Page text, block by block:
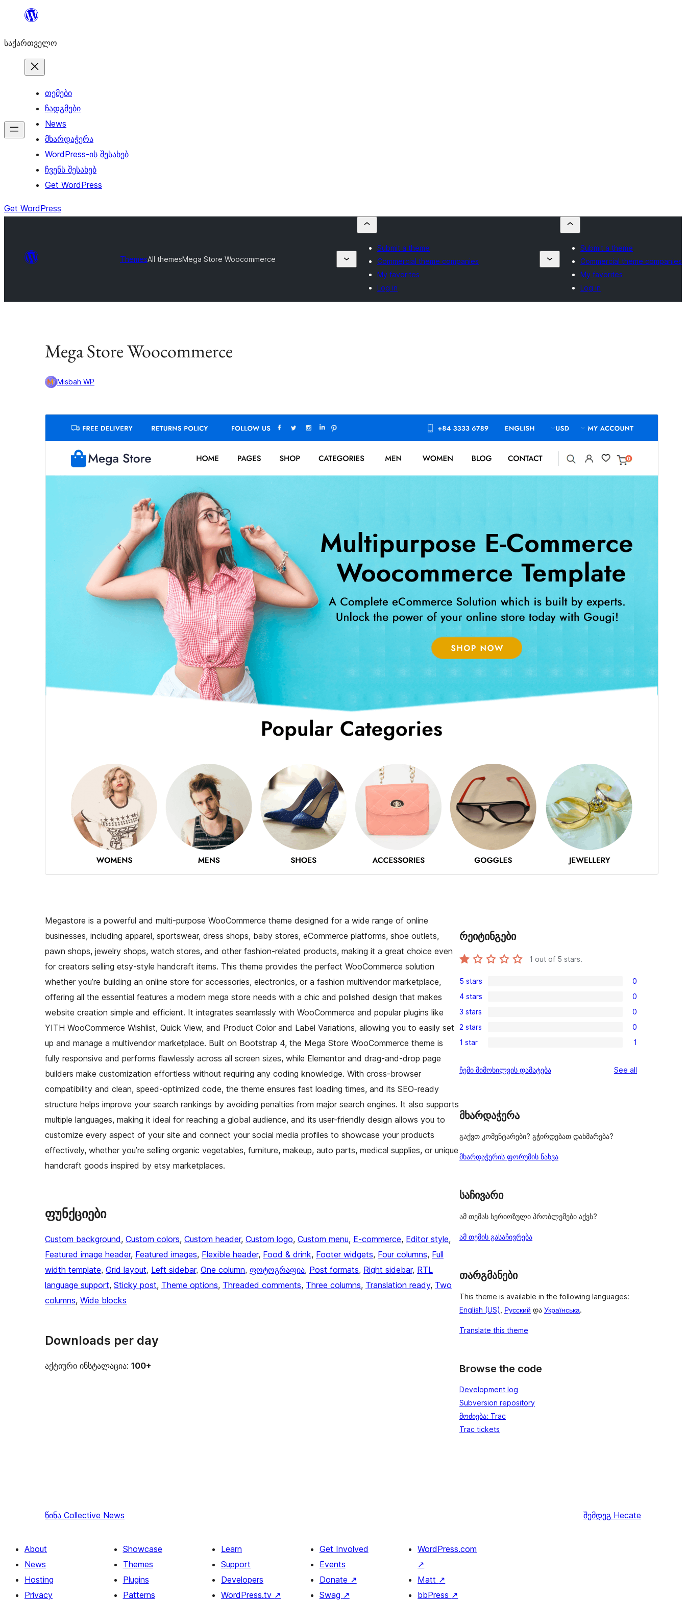
შიგთავსზე
საქართველო
თემები
ჩადგმები
News
მხარდაჭერა
WordPress-ის შესახებ
ჩვენს შესახებ
Get WordPress
Get WordPress
ThemesAll themesMega Store Woocommerce
Submit a theme
Commercial theme companies
My favorites
Log in
Submit a theme
Commercial theme companies
My favorites
Log in
Mega Store Woocommerce
Misbah WP
commercial upgrades or support.
PHP version
Theme homepage
Megastore is a powerful and multi-purpose WooCommerce theme designed for a wide range of online
businesses, including apparel, sportswear, dress shops, baby stores, eCommerce platforms, shoe outlets,
pawn shops, jewelry shops, watch stores, and other fashion-related products, making it a great choice even
for creators selling etsy-style handcraft items. This theme provides the perfect WooCommerce solution
whether you’re building an online store for accessories, electronics, or a fashion multivendor marketplace,
offering all the essential features a modern mega store needs with a chic and polished design that makes
website creation simple and efficient. It integrates seamlessly with WooCommerce and popular plugins like
YITH WooCommerce Wishlist, Quick View, and Product Color and Label Variations, allowing you to easily set
up and manage a multivendor marketplace. Built on Bootstrap 4, the Mega Store WooCommerce theme is
fully responsive and performs flawlessly across all screen sizes, while Elementor and drag-and-drop page
builders make customization effortless without requiring any coding knowledge. With cross-browser
compatibility and clean, speed-optimized code, the theme ensures fast loading times, and its SEO-ready
structure helps improve your search rankings by avoiding penalties from major search engines. It also supports
multiple languages, making it ideal for reaching a global audience, and its user-friendly design allows you to
customize every aspect of your site and connect your social media profiles to showcase your products
effectively, whether you’re selling organic vegetables, furniture, makeup, auto parts, medical supplies, or unique
handcraft goods inspired by etsy marketplaces.
ფუნქციები
Custom background, Custom colors, Custom header, Custom logo, Custom menu, E-commerce, Editor style
Featured image header, Featured images, Flexible header, Food & drink, Footer widgets, Four columns, Full
width template, Grid layout, Left sidebar, One column, ფოტოგრაფია, Post formats, Right sidebar, RTL
language support, Sticky post, Theme options, Threaded comments, Three columns, Translation ready, Two
columns, Wide blocks
Downloads per day
აქტიური ინსტალაცია: 100+
რეიტინგები
1 out of 5 stars.
0
5-
star
reviews
5 stars 0
0
4-
star
reviews
4 stars 0
0
3-
star
3 stars 0
0
2-
reviews
2 stars 0
1
star
1 star 1
ჩემი მიმოხილვის დამატება See all
მხარდაჭერა
გაქვთ კომენტარები? გჭირდებათ დახმარება?
მხარდაჭერის ფორუმის ნახვა
საჩივარი
ამ თემას სერიოზული პრობლემები აქვს?
ამ თემის გასაჩივრება
თარგმანები
This theme is available in the following languages:
English (US)
Русский და Українська.
Translate this theme
Browse the code
Development log
Subversion repository
მოძიება: Trac
Trac tickets
წინა Collective News შემდეგ Hecate
About
News
Hosting
Privacy
Showcase
Themes
Plugins
Patterns
Learn
Support
Developers
WordPress.tv ↗
Get Involved
Events
Donate ↗
Swag ↗
WordPress.com
↗
Matt ↗
bbPress ↗